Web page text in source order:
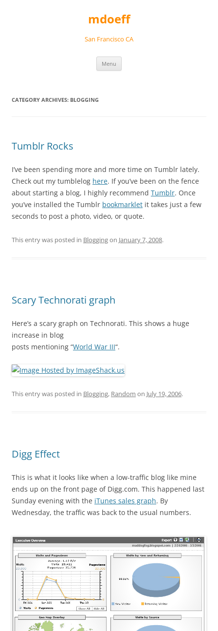
mdoeff
San Francisco CA
Menu
CATEGORY ARCHIVES: BLOGGING
Tumblr Rocks
I’ve been spending more and more time on Tumblr lately.
Check out my tumblelog here. If you’ve been on the fence
about starting a blog, I highly recommend Tumblr. Once
you’ve installed the Tumblr bookmarklet it takes just a few
seconds to post a photo, video, or quote.
This entry was posted in Bloggingon January 7, 2008.
Scary Technorati graph
Here’s a scary graph on Technorati. This shows a huge
increase in blog
posts mentioning “World War III“.
This entry was posted in Blogging, Random on July 19, 2006.
Digg Effect
This is what it looks like when a low-traffic blog like mine
ends up on the front page of Digg.com. This happened last
Sunday evening with the iTunes sales graph. By
Wednesday, the traffic was back to the usual numbers.